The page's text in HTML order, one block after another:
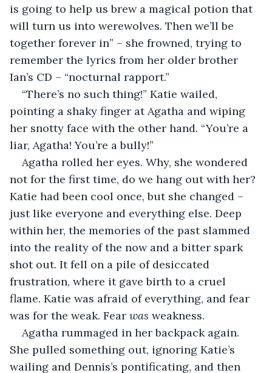
is going to help us brew a magical potion that
will turn us into werewolves. Then we’ll be
together forever in” – she frowned, trying to
remember the lyrics from her older brother
Ian’s CD – “nocturnal rapport.”
“There’s no such thing!” Katie wailed,
pointing a shaky finger at Agatha and wiping
her snotty face with the other hand. “You’re a
liar, Agatha! You’re a bully!”
Agatha rolled her eyes. Why, she wondered
not for the first time, do we hang out with her?
Katie had been cool once, but she changed –
just like everyone and everything else. Deep
within her, the memories of the past slammed
into the reality of the now and a bitter spark
shot out. It fell on a pile of desiccated
frustration, where it gave birth to a cruel
flame. Katie was afraid of everything, and fear
was for the weak. Fear was weakness.
Agatha rummaged in her backpack again.
She pulled something out, ignoring Katie’s
wailing and Dennis’s pontificating, and then